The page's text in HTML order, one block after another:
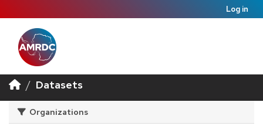
Log in
Datasets
Organizations